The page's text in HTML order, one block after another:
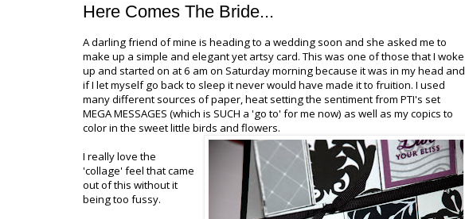
Here Comes The Bride...
A darling friend of mine is heading to a wedding soon and she asked me to
make up a simple and elegant yet artsy card. This was one of those that I woke
up and started on at 6 am on Saturday morning because it was in my head and
if I let myself go back to sleep it never would have made it to fruition. I used
many different sources of paper, heat setting the sentiment from PTI's set
MEGA MESSAGES (which is SUCH a 'go to' for me now) as well as my copics to
color in the sweet little birds and flowers.
I really love the
'collage' feel that came
out of this without it
being too fussy.